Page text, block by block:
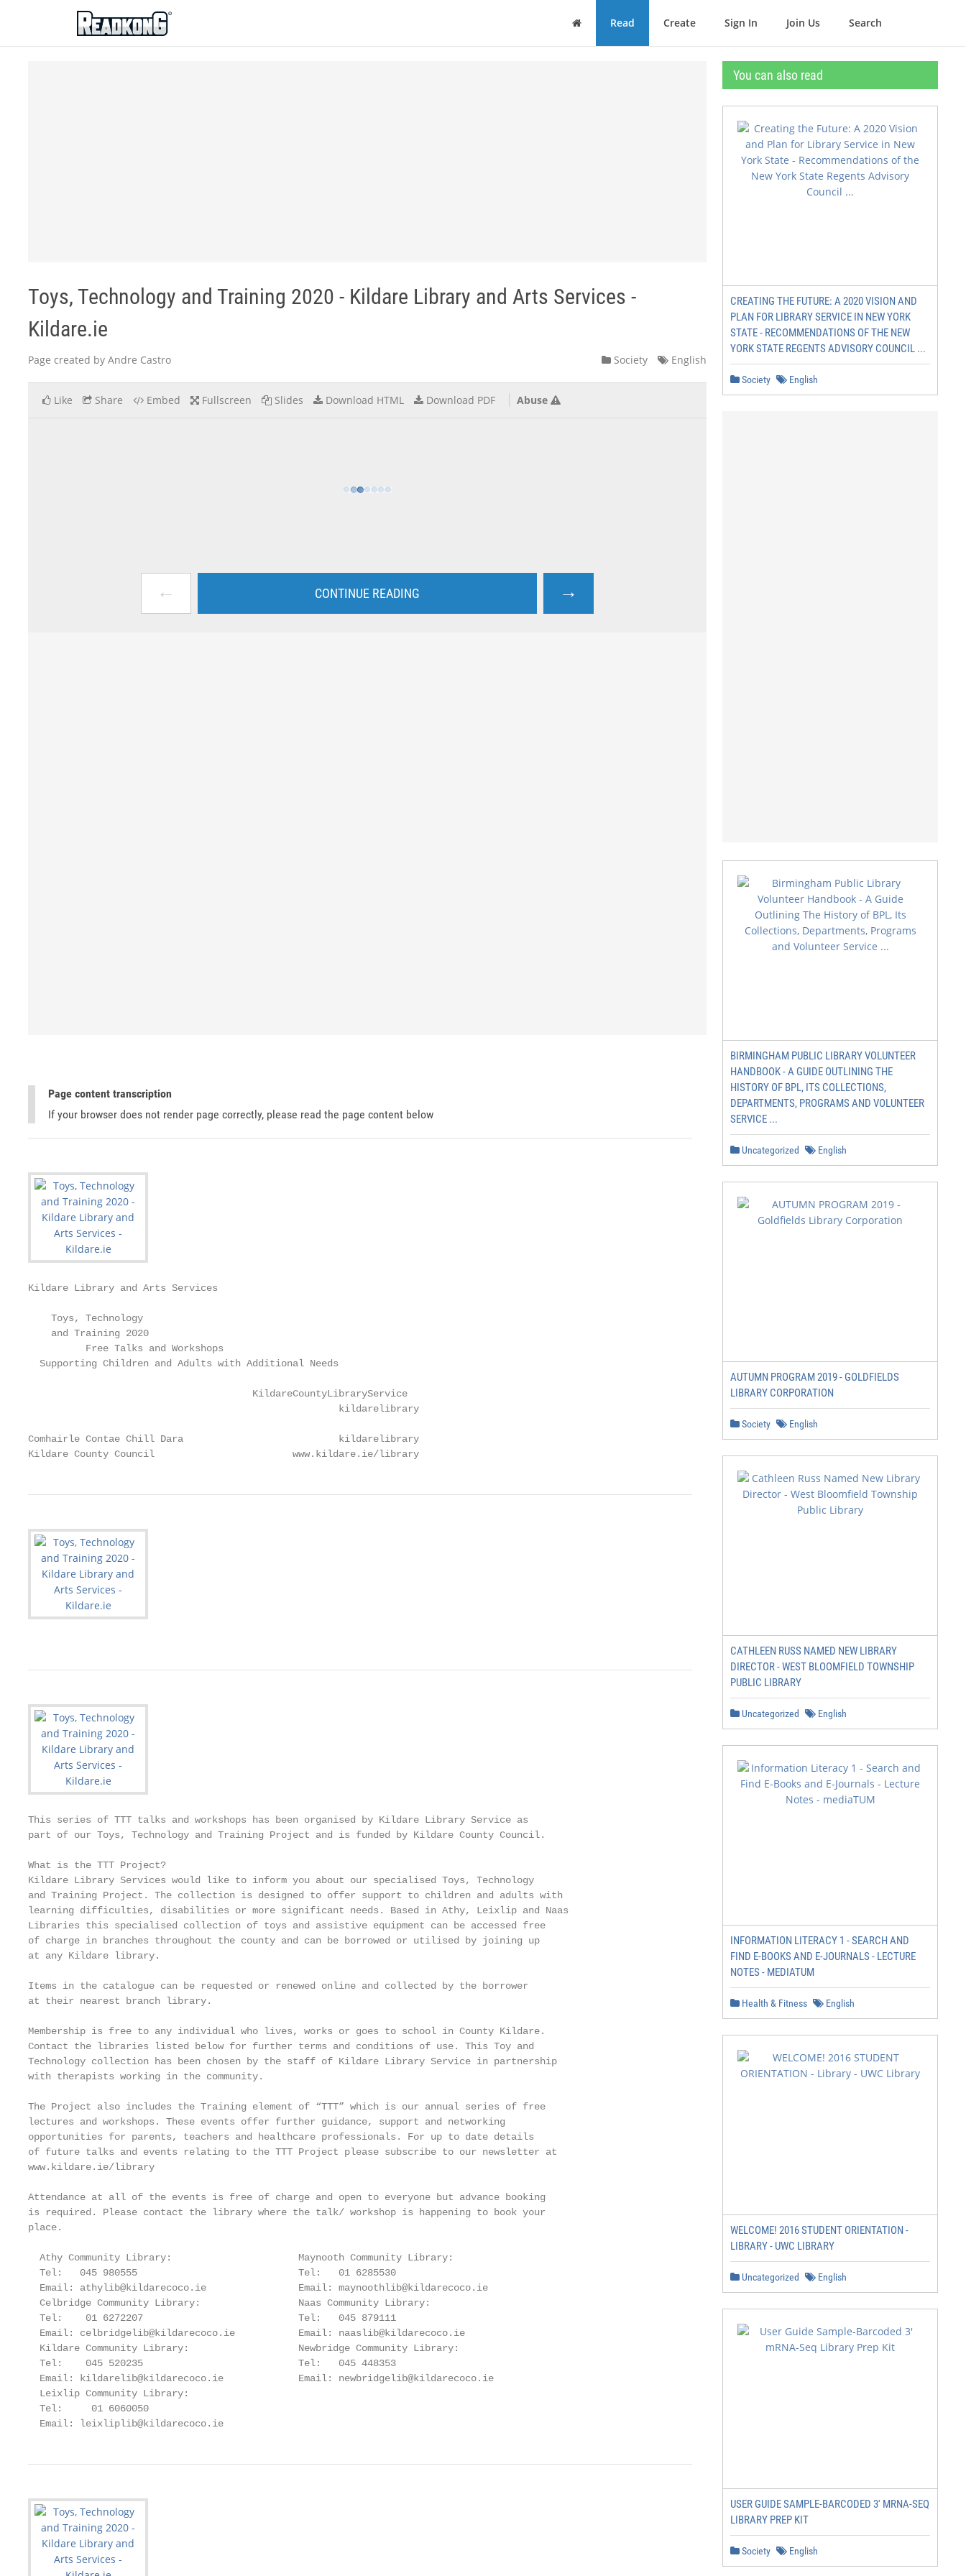
ReadkonG
Home Read Create Sign In Join Us Search
Toys, Technology and Training 2020 - Kildare Library and Arts Services -
Kildare.ie
Page created by Andre Castro Society English
Like Share Embed Fullscreen Slides Download HTML Download PDF Abuse
← CONTINUE READING →
Page content transcription
If your browser does not render page correctly, please read the page content below
Kildare Library and Arts Services
    Toys, Technology
    and Training 2020
          Free Talks and Workshops
  Supporting Children and Adults with Additional Needs
                                       KildareCountyLibraryService
                                                      kildarelibrary
Comhairle Contae Chill Dara                           kildarelibrary
Kildare County Council                        www.kildare.ie/library
This series of TTT talks and workshops has been organised by Kildare Library Service as
part of our Toys, Technology and Training Project and is funded by Kildare County Council.
What is the TTT Project?
Kildare Library Services would like to inform you about our specialised Toys, Technology
and Training Project. The collection is designed to offer support to children and adults with
learning difficulties, disabilities or more significant needs. Based in Athy, Leixlip and Naas
Libraries this specialised collection of toys and assistive equipment can be accessed free
of charge in branches throughout the county and can be borrowed or utilised by joining up
at any Kildare library.
Items in the catalogue can be requested or renewed online and collected by the borrower
at their nearest branch library.
Membership is free to any individual who lives, works or goes to school in County Kildare.
Contact the libraries listed below for further terms and conditions of use. This Toy and
Technology collection has been chosen by the staff of Kildare Library Service in partnership
with therapists working in the community.
The Project also includes the Training element of “TTT” which is our annual series of free
lectures and workshops. These events offer further guidance, support and networking
opportunities for parents, teachers and healthcare professionals. For up to date details
of future talks and events relating to the TTT Project please subscribe to our newsletter at
www.kildare.ie/library
Attendance at all of the events is free of charge and open to everyone but advance booking
is required. Please contact the library where the talk/ workshop is happening to book your
place.
  Athy Community Library:                      Maynooth Community Library:
  Tel:   045 980555                            Tel:   01 6285530
  Email: athylib@kildarecoco.ie                Email: maynoothlib@kildarecoco.ie
  Celbridge Community Library:                 Naas Community Library:
  Tel:    01 6272207                           Tel:   045 879111
  Email: celbridgelib@kildarecoco.ie           Email: naaslib@kildarecoco.ie
  Kildare Community Library:                   Newbridge Community Library:
  Tel:    045 520235                           Tel:   045 448353
  Email: kildarelib@kildarecoco.ie             Email: newbridgelib@kildarecoco.ie
  Leixlip Community Library:
  Tel:     01 6060050
  Email: leixliplib@kildarecoco.ie
You can also read
CREATING THE FUTURE: A 2020 VISION AND
PLAN FOR LIBRARY SERVICE IN NEW YORK
STATE - RECOMMENDATIONS OF THE NEW
YORK STATE REGENTS ADVISORY COUNCIL ...
Society English
BIRMINGHAM PUBLIC LIBRARY VOLUNTEER
HANDBOOK - A GUIDE OUTLINING THE
HISTORY OF BPL, ITS COLLECTIONS,
DEPARTMENTS, PROGRAMS AND VOLUNTEER
SERVICE ...
Uncategorized English
AUTUMN PROGRAM 2019 - GOLDFIELDS
LIBRARY CORPORATION
Society English
CATHLEEN RUSS NAMED NEW LIBRARY
DIRECTOR - WEST BLOOMFIELD TOWNSHIP
PUBLIC LIBRARY
Uncategorized English
INFORMATION LITERACY 1 - SEARCH AND
FIND E-BOOKS AND E-JOURNALS - LECTURE
NOTES - MEDIATUM
Health & Fitness English
WELCOME! 2016 STUDENT ORIENTATION -
LIBRARY - UWC LIBRARY
Uncategorized English
USER GUIDE SAMPLE-BARCODED 3' MRNA-SEQ
LIBRARY PREP KIT
Society English